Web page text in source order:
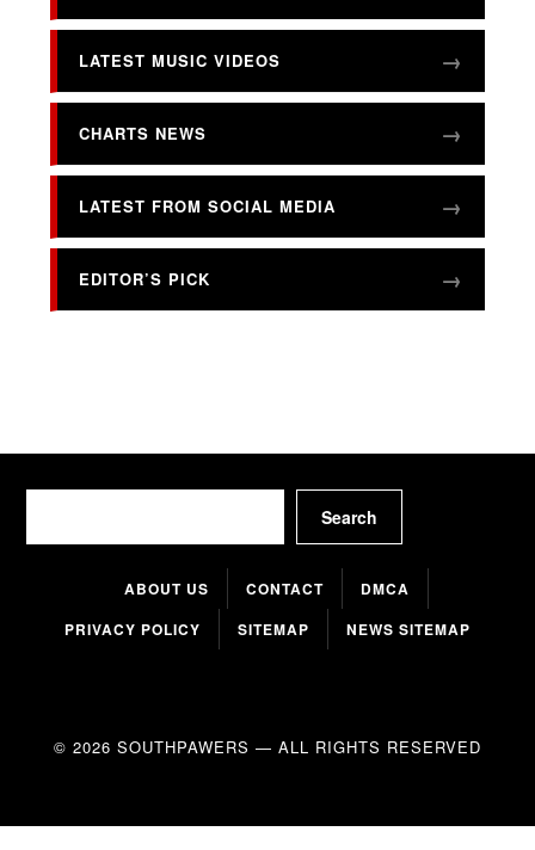
LATEST MUSIC VIDEOS
CHARTS NEWS
LATEST FROM SOCIAL MEDIA
EDITOR’S PICK
Search
ABOUT US CONTACT
DMCA
PRIVACY POLICY
SITEMAP NEWS SITEMAP